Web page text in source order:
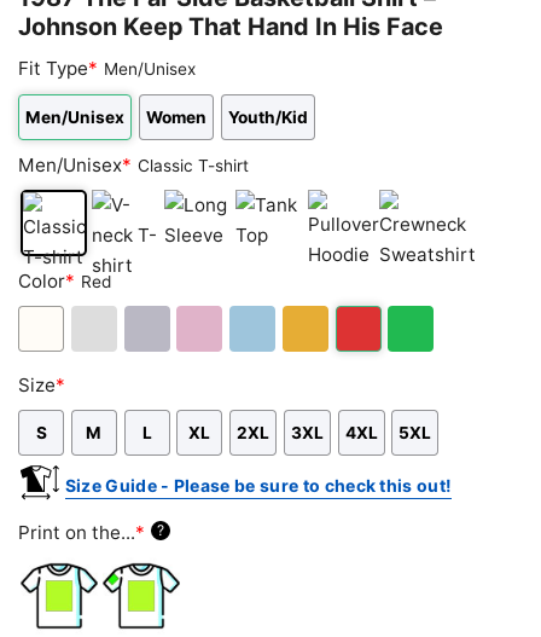
Johnson Keep That Hand In His Face
Fit Type* Men/Unisex
Men/Unisex Women Youth/Kid
Men/Unisex* Classic T-shirt
Classic
T-
V-
neck
Sleeve
Top
Hoodie
Sweatshirt
Color* Red
Size*
S M L XL 2XL 3XL 4XL 5XL
Size Guide - Please be sure to check this out!
Print on the...* ?